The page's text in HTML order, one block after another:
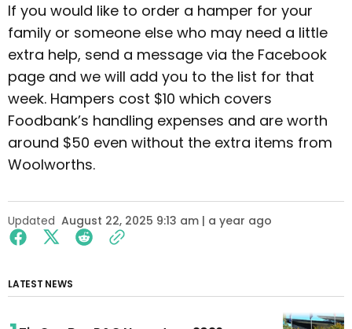
If you would like to order a hamper for your
family or someone else who may need a little
extra help, send a message via the Facebook
page and we will add you to the list for that
week. Hampers cost $10 which covers
Foodbank’s handling expenses and are worth
around $50 even without the extra items from
Woolworths.
Updated August 22, 2025 9:13 am | a year ago
LATEST NEWS